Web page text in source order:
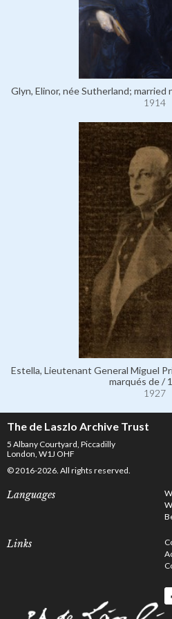
Glyn, Elinor, née Sutherland; married
1914
Estella, Lieutenant General Miguel
marqués de /
1927
The de Laszlo Archive Trust
5 Albany Courtyard, Piccadilly
London, W1J OHF
© 2016-2026. All rights reserved.
Languages
Links